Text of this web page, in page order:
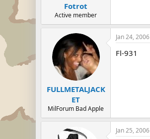
Fotrot
Active member
FULLMETALJACK
ET
MilForum Bad Apple
Jan 24, 2006
Fl-931
Jan 25, 2006